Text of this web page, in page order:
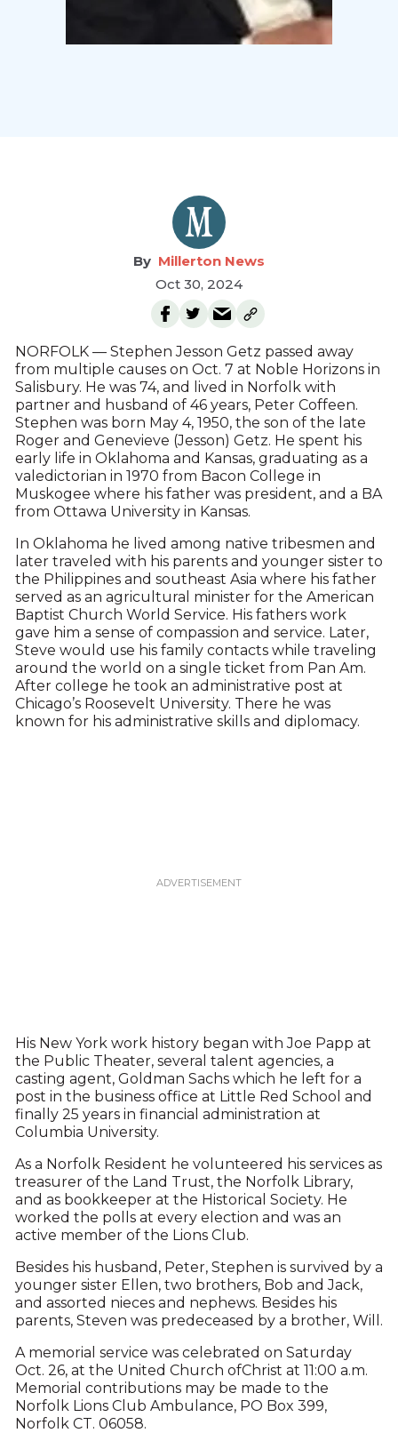
Millerton News
Oct 30, 2024
NORFOLK — Stephen Jesson Getz passed away
from multiple causes on Oct. 7 at Noble Horizons in
Salisbury. He was 74, and lived in Norfolk with
partner and husband of 46 years, Peter Coffeen.
Stephen was born May 4, 1950, the son of the late
Roger and Genevieve (Jesson) Getz. He spent his
early life in Oklahoma and Kansas, graduating as a
valedictorian in 1970 from Bacon College in
Muskogee where his father was president, and a BA
from Ottawa University in Kansas.
In Oklahoma he lived among native tribesmen and
later traveled with his parents and younger sister to
the Philippines and southeast Asia where his father
served as an agricultural minister for the American
Baptist Church World Service. His fathers work
gave him a sense of compassion and service. Later,
Steve would use his family contacts while traveling
around the world on a single ticket from Pan Am.
After college he took an administrative post at
Chicago’s Roosevelt University. There he was
known for his administrative skills and diplomacy.
His New York work history began with Joe Papp at
the Public Theater, several talent agencies, a
casting agent, Goldman Sachs which he left for a
post in the business office at Little Red School and
finally 25 years in financial administration at
Columbia University.
As a Norfolk Resident he volunteered his services as
treasurer of the Land Trust, the Norfolk Library,
and as bookkeeper at the Historical Society. He
worked the polls at every election and was an
active member of the Lions Club.
Besides his husband, Peter, Stephen is survived by a
younger sister Ellen, two brothers, Bob and Jack,
and assorted nieces and nephews. Besides his
parents, Steven was predeceased by a brother, Will.
A memorial service was celebrated on Saturday
Oct. 26, at the United Church ofChrist at 11:00 a.m.
Memorial contributions may be made to the
Norfolk Lions Club Ambulance, PO Box 399,
Norfolk CT. 06058.